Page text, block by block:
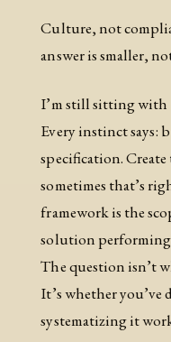
Culture, not
answer is smaller,
I’m still sitting with
Every instinct says:
specification.
sometimes that’s
framework is the
solution performing
The question isn’t
It’s whether you’ve
systematizing it